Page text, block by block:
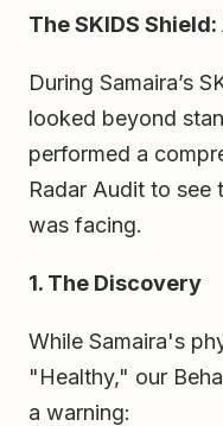
The SKIDS
During Samaira’s
looked beyond
performed a
Radar Audit to see
was facing.
1. The Discovery
While Samaira's
"Healthy," our
a warning: